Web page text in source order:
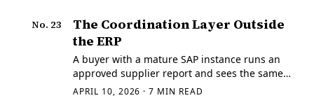
No. 23
The Coordination Layer Outside
the ERP
A buyer with a mature SAP instance runs an
approved supplier report and sees the same
forty seven vendors it has carried for eight
APRIL 10, 2026 ·7 MIN READ